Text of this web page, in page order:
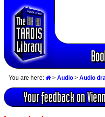
You are here: > Audio > Audio
Your feedback on